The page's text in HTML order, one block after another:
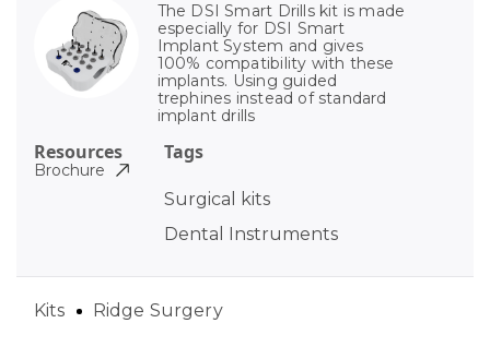
The DSI Smart Drills kit is made
especially for DSI Smart
Implant System and gives
100% compatibility with these
implants. Using guided
trephines instead of standard
implant drills
Tags
Surgical kits
Dental Instruments
Resources
Brochure
Kits Ridge Surgery